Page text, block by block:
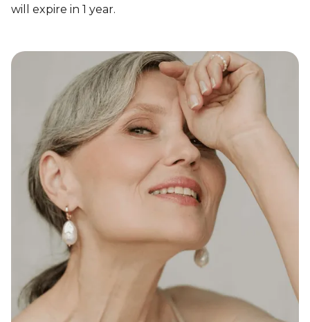
will expire in 1 year.